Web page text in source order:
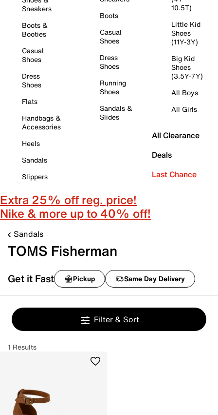
Sneakers
Boots &
Booties
Casual
Shoes
Dress
Shoes
Flats
Handbags &
Accessories
Heels
Sandals
Slippers
Boots
Casual
Shoes
Dress
Shoes
Running
Shoes
Sandals &
Slides
10.5T)
Little Kid
Shoes
(11Y-3Y)
Big Kid
Shoes
(3.5Y-7Y)
All Boys
All Girls
All Clearance
Deals
Last Chance
Extra 25% off reg. price!
Nike & more up to 40% off!
Sandals
TOMS Fisherman
Get it Fast Pickup Same Day Delivery
Filter & Sort
1 Results